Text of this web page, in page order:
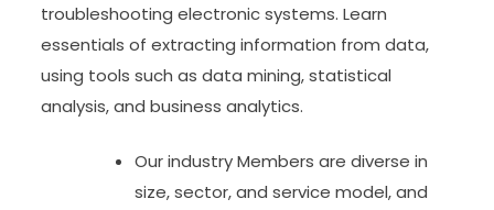
troubleshooting electronic systems. Learn
essentials of extracting information from data,
using tools such as data mining, statistical
analysis, and business analytics.
Our industry Members are diverse in
size, sector, and service model, and